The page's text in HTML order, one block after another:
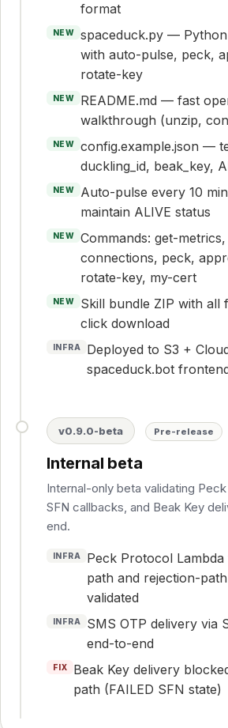
format
NEW
spaceduck.py —
with auto-pulse, peck,
rotate-key
NEW
README.md — fast
walkthrough (unzip,
NEW
config.example.json —
duckling_id, beak_key,
NEW
Auto-pulse every 10
maintain ALIVE status
NEW
Commands: get-
connections, peck,
rotate-key, my-cert
NEW
Skill bundle ZIP with all
click download
INFRA
Deployed to S3 +
spaceduck.bot
v0.9.0-beta Pre-release
Internal beta
Internal-only beta validating
SFN callbacks, and Beak Key
end.
INFRA
Peck Protocol
path and rejection-
validated
INFRA
SMS OTP delivery via
end-to-end
FIX
Beak Key delivery
path (FAILED SFN state)